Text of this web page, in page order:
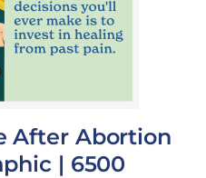
After Abortion
| 6500